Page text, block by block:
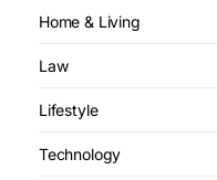
Home & Living
Law
Lifestyle
Technology